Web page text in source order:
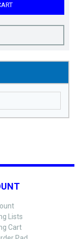
Lists
Cart